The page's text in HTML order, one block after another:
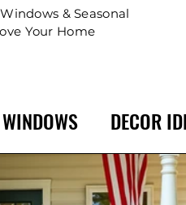
& Seasonal
Your Home
WINDOWS DECOR